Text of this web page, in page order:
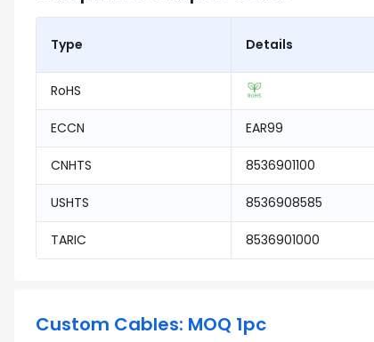
Type Details
RoHS
ECCN EAR99
CNHTS 8536901100
USHTS 8536908585
TARIC 8536901000
Custom Cables: MOQ 1pc